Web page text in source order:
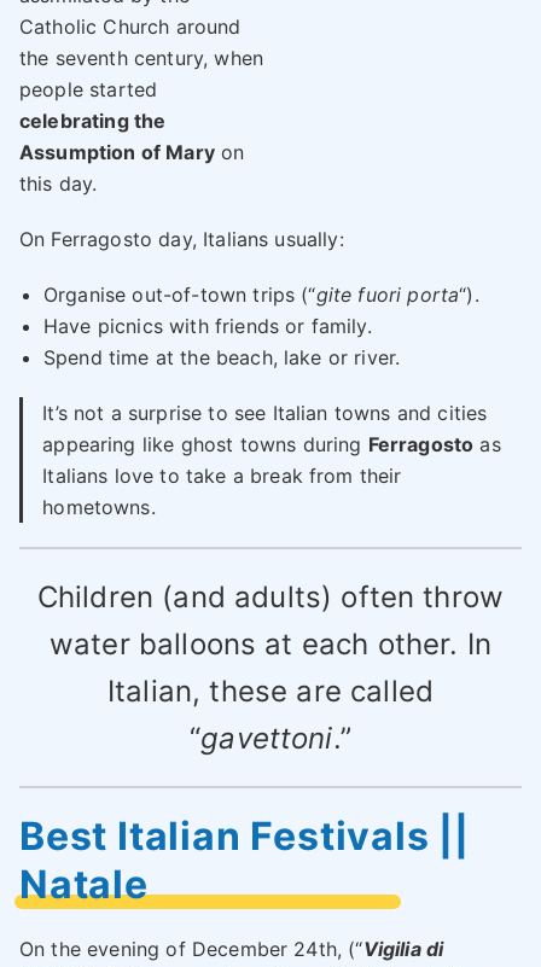
Catholic Church around
the seventh century, when
people started
celebrating the
Assumption of Maryon
this day.
On Ferragosto day, Italians usually:
Organise out-of-town trips (“gite fuori porta“).
Have picnics with friends or family.
Spend time at the beach, lake or river.
It’s not a surprise to see Italian towns and cities
appearing like ghost towns during Ferragosto as
Italians love to take a break from their
hometowns.
Children (and adults) often throw
water balloons at each other. In
Italian, these are called
“gavettoni.”
Best Italian Festivals ||
Natale
On the evening of December 24th, (“Vigilia di